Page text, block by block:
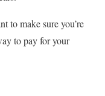
to make sure you’re
to pay for your